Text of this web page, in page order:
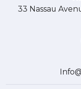
33 Nassau